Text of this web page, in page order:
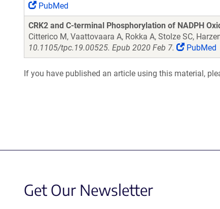
PubMed
CRK2 and C-terminal Phosphorylation of NADPH
Citterico M, Vaattovaara A, Rokka A, Stolze SC,
10.1105/tpc.19.00525. Epub 2020 Feb 7.
PubMed
If you have published an article using this material,
Get Our Newsletter